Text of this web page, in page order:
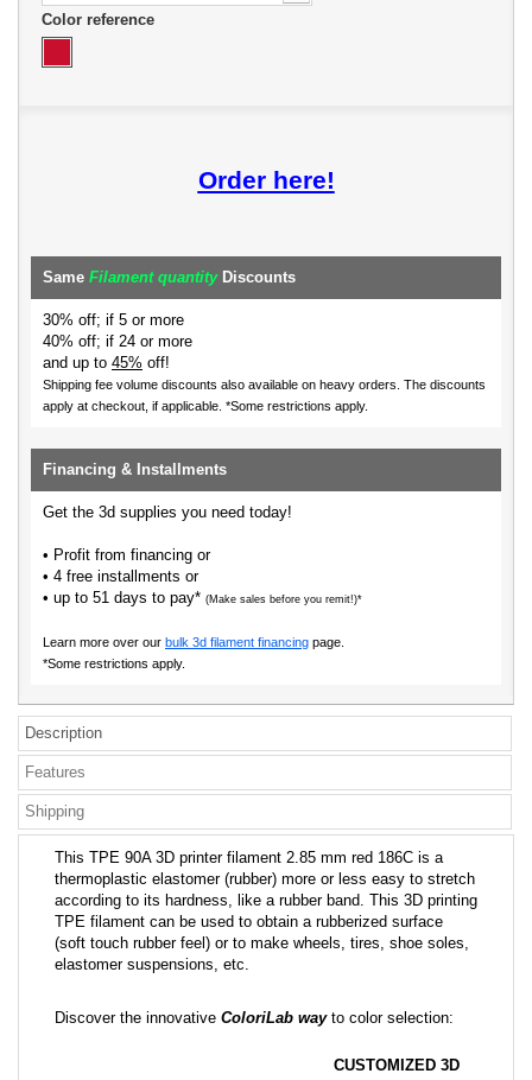
Color reference
Order here!
Same Filament quantityDiscounts
30% off; if 5 or more
40% off; if 24 or more
and up to 45% off!
Shipping fee volume discounts also available on heavy orders. The discounts
apply at checkout, if applicable. *Some restrictions apply.
Financing & Installments
Get the 3d supplies you need today!
• Profit from financing or
• 4 free installments or
• up to 51 days to pay* (Make sales before you remit!)*
Learn more over our bulk 3d filament financing page.
*Some restrictions apply.
Description
Features
Shipping
This TPE 90A 3D printer filament 2.85 mm red 186C is a
thermoplastic elastomer (rubber) more or less easy to stretch
according to its hardness, like a rubber band. This 3D printing
TPE filament can be used to obtain a rubberized surface
(soft touch rubber feel) or to make wheels, tires, shoe soles,
elastomer suspensions, etc.
Discover the innovative ColoriLab wayto color selection:
CUSTOMIZED 3D